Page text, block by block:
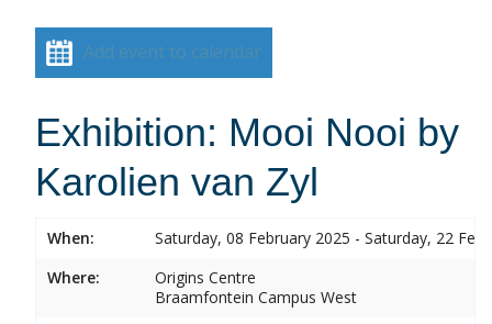
Add event to calendar
Exhibition: Mooi Nooi by
Karolien van Zyl
When:
Saturday, 08 February 2025 - Saturday, 22
Where:
Origins Centre
Braamfontein Campus West